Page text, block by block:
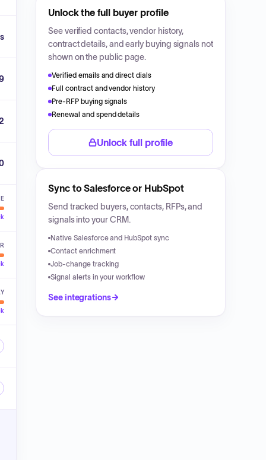
Unlock the full buyer profile
See verified contacts, vendor history,
contract details, and early buying signals not
shown on the public page.
Verified emails and direct dials
Full contract and vendor history
Pre-RFP buying signals
Renewal and spend details
Unlock full profile
Sync to Salesforce or HubSpot
Send tracked buyers, contacts, RFPs, and
signals into your CRM.
Native Salesforce and HubSpot sync
Contact enrichment
Job-change tracking
Signal alerts in your workflow
See integrations